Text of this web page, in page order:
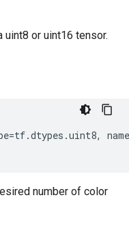
uint8 or uint16 tensor.
=tf.dtypes .uint8,
name
number of color